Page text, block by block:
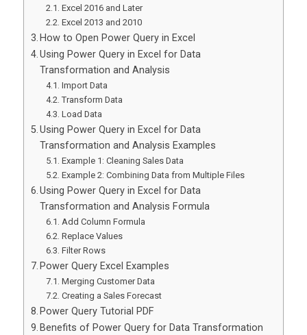
Excel 2016 and Later
Excel 2013 and 2010
How to Open Power Query in Excel
Using Power Query in Excel for Data
Transformation and Analysis
Import Data
Transform Data
Load Data
Using Power Query in Excel for Data
Transformation and Analysis Examples
Example 1: Cleaning Sales Data
Example 2: Combining Data from Multiple Files
Using Power Query in Excel for Data
Transformation and Analysis Formula
Add Column Formula
Replace Values
Filter Rows
Power Query Excel Examples
Merging Customer Data
Creating a Sales Forecast
Power Query Tutorial PDF
Benefits of Power Query for Data Transformation